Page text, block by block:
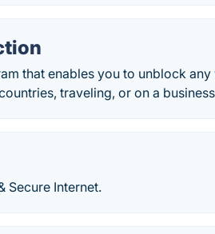
that enables you to unblock
traveling, or on a
Secure Internet.